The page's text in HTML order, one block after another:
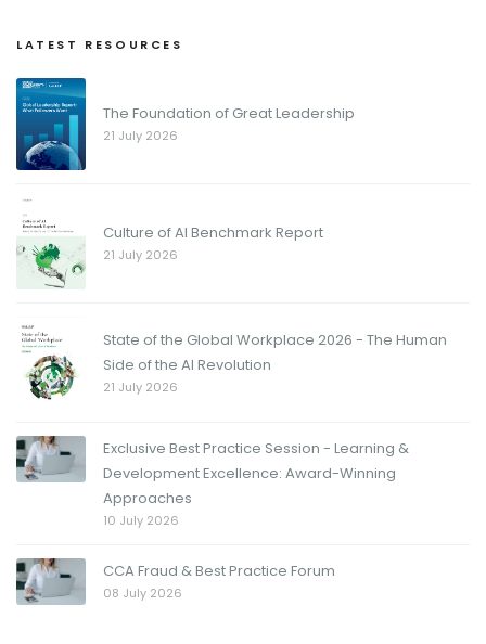
LATEST RESOURCES
The Foundation of Great Leadership
21 July 2026
Culture of AI Benchmark Report
21 July 2026
State of the Global Workplace 2026 - The Human
Side of the AI Revolution
21 July 2026
Exclusive Best Practice Session - Learning &
Development Excellence: Award-Winning
Approaches
10 July 2026
CCA Fraud & Best Practice Forum
08 July 2026